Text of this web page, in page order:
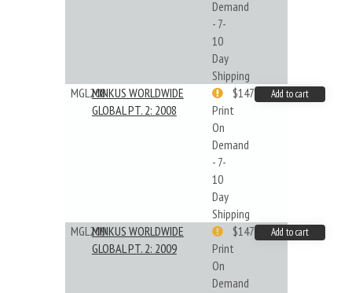
Demand
- 7-
10
Day
Shipping
MGL208MINKUS WORLDWIDE
GLOBAL PT. 2: 2008
Print
On
Demand
- 7-
10
Day
Shipping
$147.40 Add to cart
MGL209MINKUS WORLDWIDE
GLOBAL PT. 2: 2009
Print
On
Demand
$147.40 Add to cart